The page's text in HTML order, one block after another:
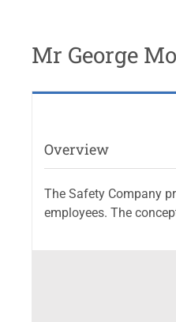
Mr George
Overview
The Safety Company
employees. The